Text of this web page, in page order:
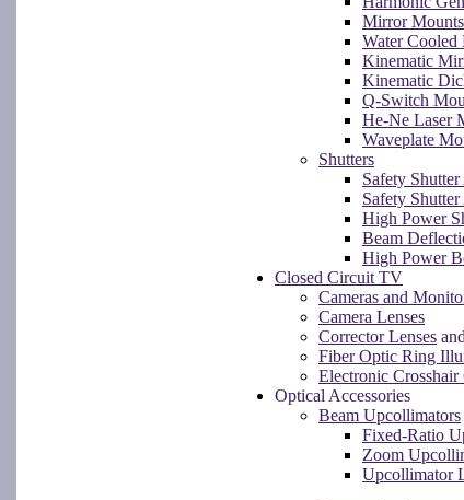
Mirror Mounts
Water
Kinematic
Kinematic
Q-Switch
He-Ne Laser
Waveplate
Shutters
Safety
Safety
High Power
Beam
High Power
Closed Circuit TV
Cameras and
Camera Lenses
Corrector Lenses and
Fiber Optic Ring
Electronic Crosshair
Optical Accessories
Beam Upcollimators
Fixed-Ratio
Zoom
Upcollimator